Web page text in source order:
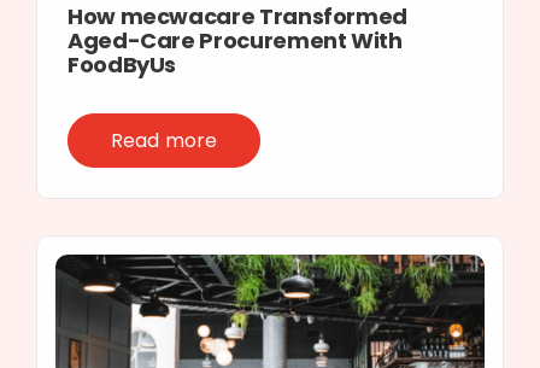
How mecwacare Transformed
Aged-Care Procurement With
FoodByUs
Read more